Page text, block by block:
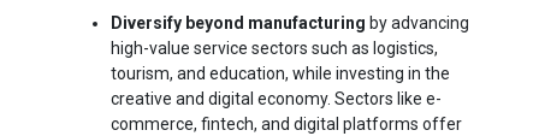
Diversify beyond manufacturing by advancing
high-value service sectors such as logistics,
tourism, and education, while investing in the
creative and digital economy. Sectors like e-
commerce, fintech, and digital platforms offer